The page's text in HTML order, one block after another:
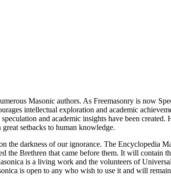
Masonic authors. As Freemasonry is now
intellectual exploration and academic
and academic insights have been created.
setbacks to human knowledge.
darkness of our ignorance. The Encyclopedia
the Brethren that came before them. It will contain
is a living work and the volunteers of
is open to any who wish to use it and will